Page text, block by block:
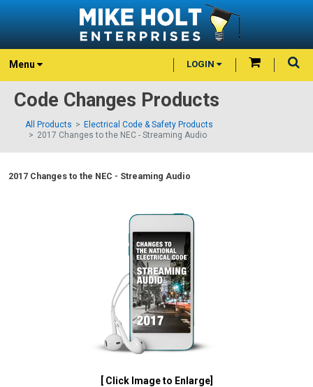
Menu LOGIN
Code Changes Products
All Products
Electrical Code & Safety Products
2017 Changes to the NEC - Streaming Audio
2017 Changes to the NEC - Streaming Audio
[ Click Image to Enlarge]